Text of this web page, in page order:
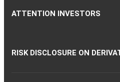
ATTENTION INVESTORS
RISK DISCLOSURE ON